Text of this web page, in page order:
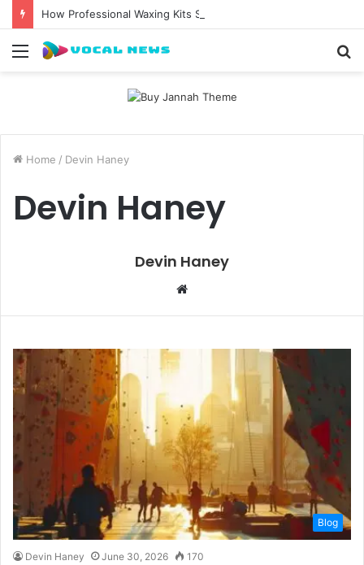
Menu
Home / Devin Haney
Devin Haney
Devin Haney
e
Blog
Devin Haney June 30, 2026 170